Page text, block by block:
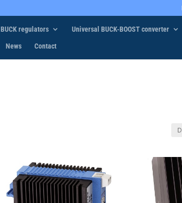
BUCK regulators Universal BUCK-BOOST converter
News Contact